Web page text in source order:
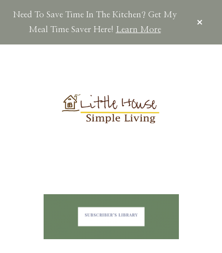
Need To Save Time In The Kitchen? Get My
Meal Time Saver Here! Learn More